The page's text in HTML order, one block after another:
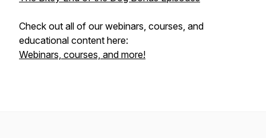
Check out all of our webinars, courses, and
educational content here:
Webinars, courses, and more!